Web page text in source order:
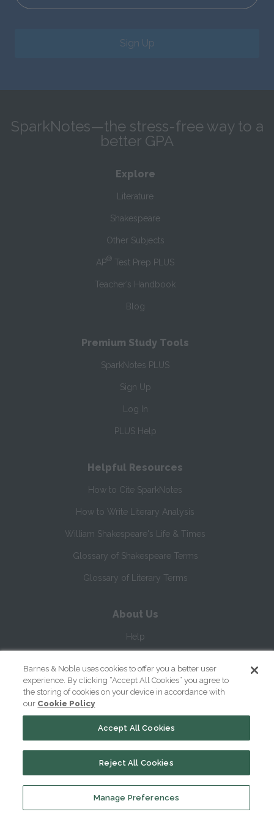
Sign Up
SparkNotes—the stress-free way to a
better GPA
Explore
Literature
Shakespeare
Other Subjects
AP® Test Prep PLUS
Teacher’s Handbook
Blog
Premium Study Tools
SparkNotes PLUS
Sign Up
Log In
PLUS Help
Helpful Resources
How to Cite SparkNotes
How to Write Literary Analysis
William Shakespeare's Life & Times
Glossary of Shakespeare Terms
Glossary of Literary Terms
About Us
Help
Contact Us
Copyright ©2026SparkNotes LLC
Barnes & Noble uses cookies to offer you a better user
experience. By clicking “Accept All Cookies” you agree to
the storing of cookies on your device in accordance with
our Cookie Policy
Manage Preferences
Reject All Cookies
Accept All Cookies